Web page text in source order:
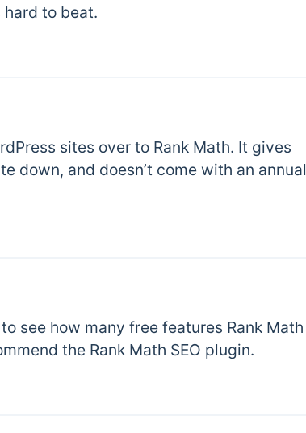
hard to beat.
sites over to Rank Math. It gives
down, and doesn’t come with an annual
see how many free features Rank Math
the Rank Math SEO plugin.